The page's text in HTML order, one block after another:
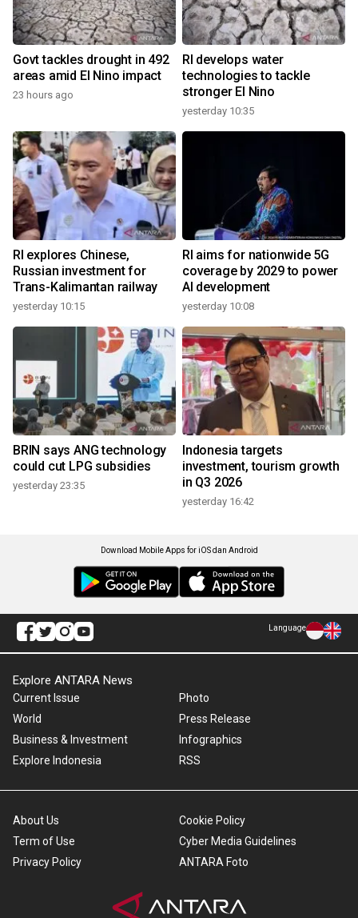
Govt tackles drought in 492
areas amid El Nino impact
23 hours ago
RI develops water
technologies to tackle
stronger El Nino
yesterday 10:35
RI explores Chinese,
Russian investment for
Trans-Kalimantan railway
yesterday 10:15
RI aims for nationwide 5G
coverage by 2029 to power
AI development
yesterday 10:08
BRIN says ANG technology
could cut LPG subsidies
yesterday 23:35
Indonesia targets
investment, tourism growth
in Q3 2026
yesterday 16:42
Download Mobile Apps for iOS dan Android
Language
Explore ANTARA News
Current Issue
World
Business & Investment
Explore Indonesia
Photo
Press Release
Infographics
RSS
About Us
Term of Use
Privacy Policy
Cookie Policy
Cyber Media Guidelines
ANTARA Foto